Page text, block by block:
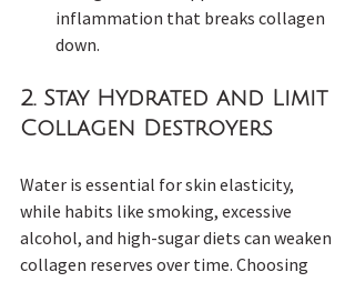
inflammation that breaks collagen
down.
2. Stay Hydrated and Limit
Collagen Destroyers
Water is essential for skin elasticity,
while habits like smoking, excessive
alcohol, and high-sugar diets can weaken
collagen reserves over time. Choosing